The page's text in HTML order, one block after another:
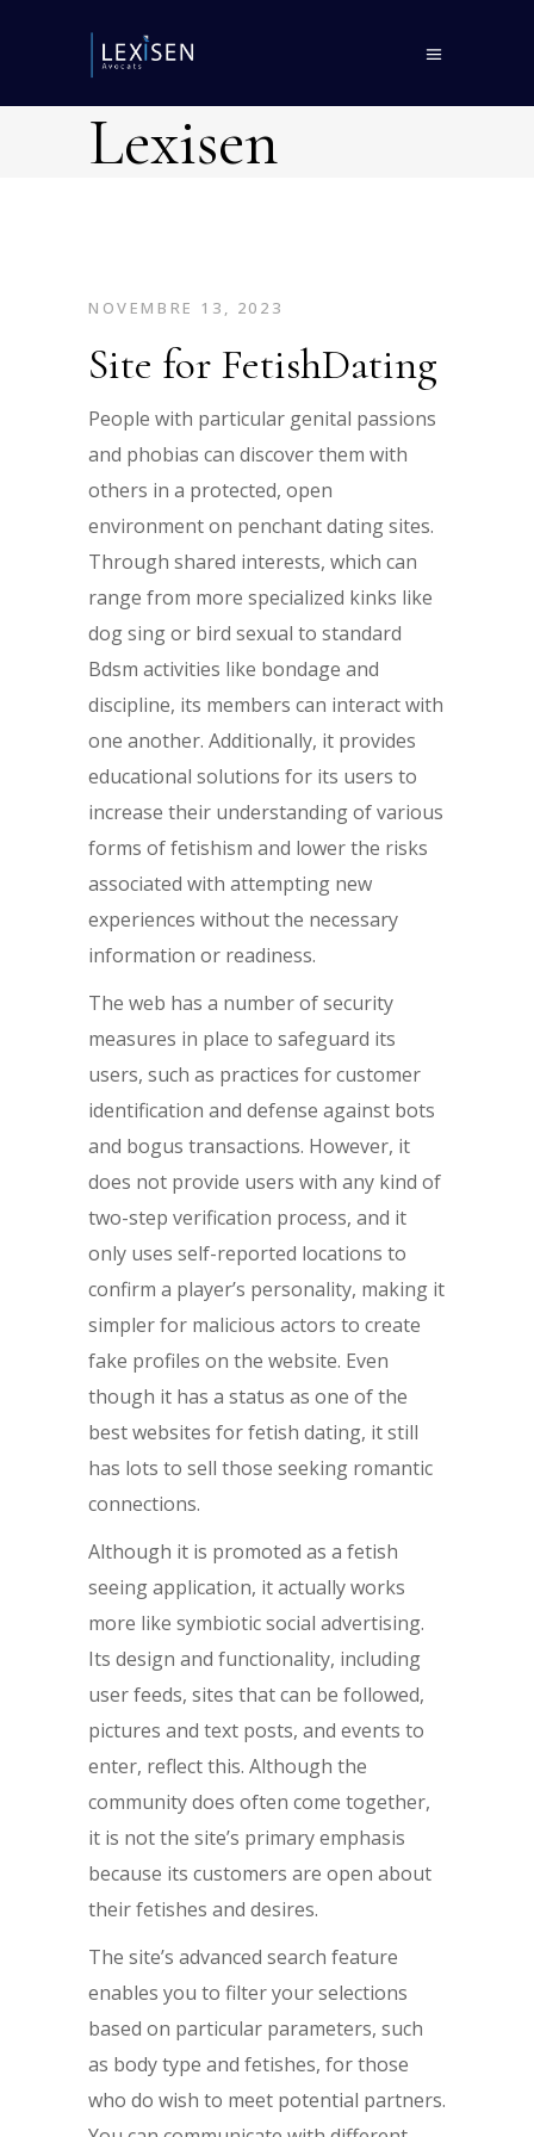
Lexisen
NOVEMBRE 13, 2023
Site for FetishDating
People with particular genital passions
and phobias can discover them with
others in a protected, open
environment on penchant dating sites.
Through shared interests, which can
range from more specialized kinks like
dog sing or bird sexual to standard
Bdsm activities like bondage and
discipline, its members can interact with
one another. Additionally, it provides
educational solutions for its users to
increase their understanding of various
forms of fetishism and lower the risks
associated with attempting new
experiences without the necessary
information or readiness.
The web has a number of security
measures in place to safeguard its
users, such as practices for customer
identification and defense against bots
and bogus transactions. However, it
does not provide users with any kind of
two-step verification process, and it
only uses self-reported locations to
confirm a player’s personality, making it
simpler for malicious actors to create
fake profiles on the website. Even
though it has a status as one of the
best websites for fetish dating, it still
has lots to sell those seeking romantic
connections.
Although it is promoted as a fetish
seeing application, it actually works
more like symbiotic social advertising.
Its design and functionality, including
user feeds, sites that can be followed,
pictures and text posts, and events to
enter, reflect this. Although the
community does often come together,
it is not the site’s primary emphasis
because its customers are open about
their fetishes and desires.
The site’s advanced search feature
enables you to filter your selections
based on particular parameters, such
as body type and fetishes, for those
who do wish to meet potential partners.